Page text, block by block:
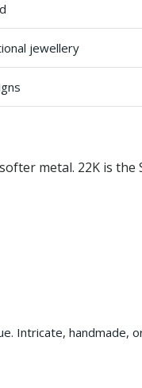
jewellery
metal. 22K is the
Intricate, handmade,